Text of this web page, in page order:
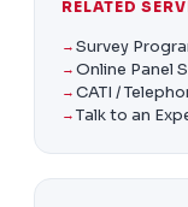
RELATED
Survey
Online Panel
CATI /
Talk to an